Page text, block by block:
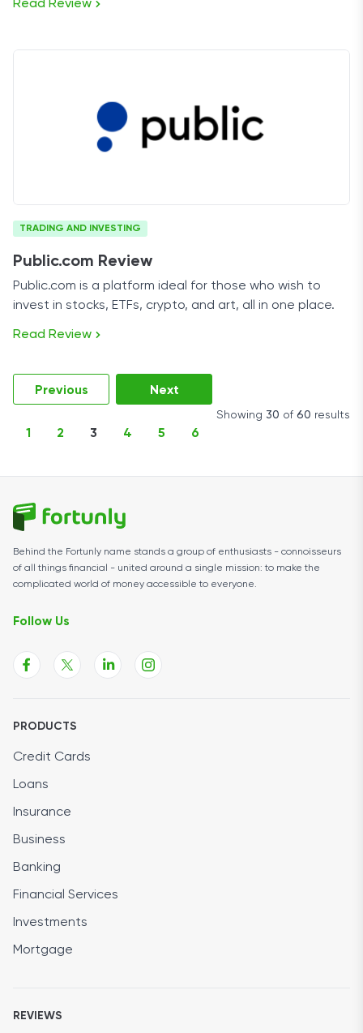
Read Review
TRADING AND INVESTING
Public.com Review
Public.com is a platform ideal for those who wish to
invest in stocks, ETFs, crypto, and art, all in one place.
Read Review
Previous
1 2 3 4 5 6
Next
Showing 30 of 60 results
Behind the Fortunly name stands a group of enthusiasts - connoisseurs
of all things financial - united around a single mission: to make the
complicated world of money accessible to everyone.
Follow Us
PRODUCTS
Credit Cards
Loans
Insurance
Business
Banking
Financial Services
Investments
Mortgage
REVIEWS